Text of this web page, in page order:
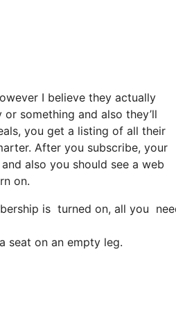
I believe they actually
something and also they’ll
you get a listing of all their
After you subscribe, your
also you should see a web
on.
is turned on, all you
seat on an empty leg.